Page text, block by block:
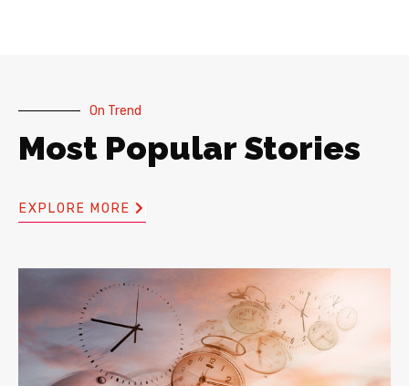
On Trend
Most Popular Stories
EXPLORE MORE